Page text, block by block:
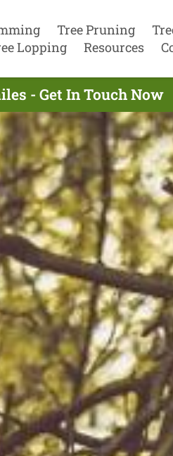
Tree Pruning
Lopping
Resources
- Get In Touch Now